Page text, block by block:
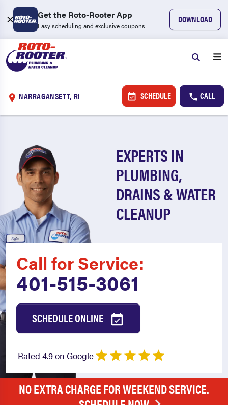
Get the Roto-Rooter App
Easy scheduling and exclusive coupons
DOWNLOAD
NARRAGANSETT, RI SCHEDULE CALL
EXPERTS IN
PLUMBING,
DRAINS & WATER
CLEANUP
Call for Service:
401-515-3061
SCHEDULE ONLINE
Rated 4.9 on Google
NO EXTRA CHARGE FOR WEEKEND SERVICE.